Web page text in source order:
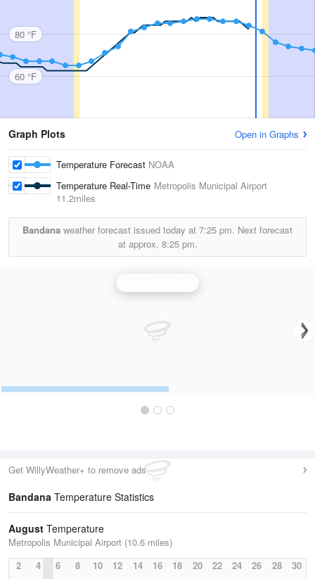
80 °F
60 °F
Graph Plots Open in Graphs
Temperature Forecast NOAA
Temperature Real-Time Metropolis Municipal Airport
11.2miles
Bandana weather forecast issued today at 7:25 pm. Next forecast
at approx. 8:25 pm.
Get WillyWeather+ to remove ads
Bandana Temperature Statistics
August Temperature
Metropolis Municipal Airport (10.6 miles)
2
4 6 8 10 12 14 16 18 20 22 24 26 28 30